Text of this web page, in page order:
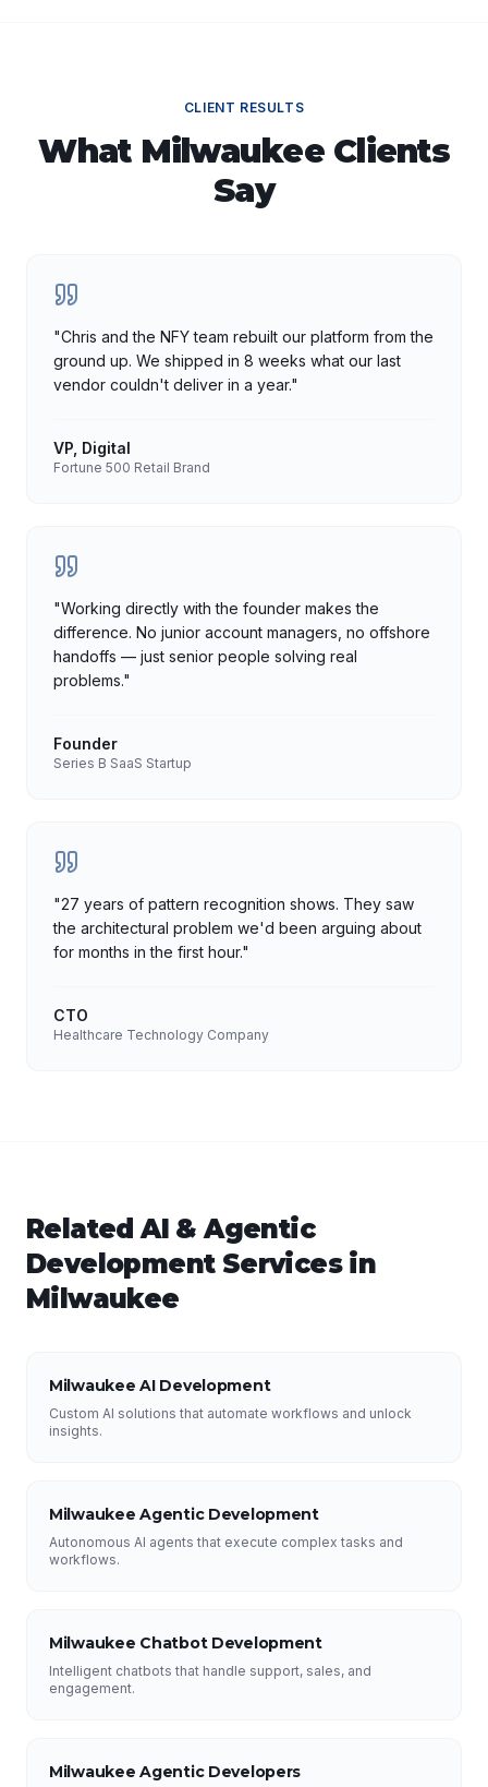
CLIENT RESULTS
What MilwaukeeClients
Say
"Chris and the NFY team rebuilt our platform from the
ground up. We shipped in 8 weeks what our last
vendor couldn't deliver in a year."
VP, Digital
Fortune 500 Retail Brand
"Working directly with the founder makes the
difference. No junior account managers, no offshore
handoffs — just senior people solving real
problems."
Founder
Series B SaaS Startup
"27 years of pattern recognition shows. They saw
the architectural problem we'd been arguing about
for months in the first hour."
CTO
Healthcare Technology Company
RelatedAI & Agentic
DevelopmentServices in
Milwaukee
Milwaukee AI Development
Custom AI solutions that automate workflows and unlock
insights.
Milwaukee Agentic Development
Autonomous AI agents that execute complex tasks and
workflows.
Milwaukee Chatbot Development
Intelligent chatbots that handle support, sales, and
engagement.
Milwaukee Agentic Developers